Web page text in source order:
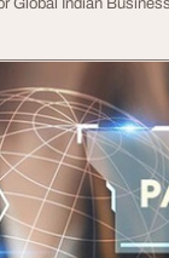
Global Indian